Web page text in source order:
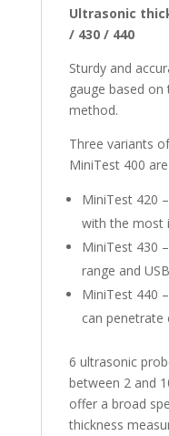
Ultrasonic
/ 430 / 440
Sturdy and
gauge based
method.
Three variants
MiniTest 400
MiniTest 420
with the most
MiniTest 430
range and
MiniTest 440
can penetrate
6 ultrasonic
between 2 and
offer a broad
thickness